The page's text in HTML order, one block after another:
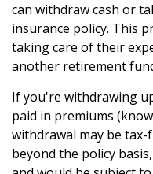
can withdraw cash or
insurance policy. This
taking care of their
another retirement
If you're withdrawing
paid in premiums
withdrawal may be
beyond the policy